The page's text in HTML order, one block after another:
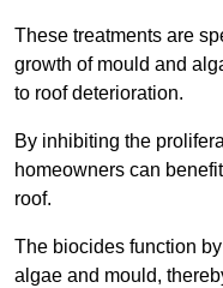
These treatments are
growth of mould and
to roof deterioration.
By inhibiting the
homeowners can
roof.
The biocides function
algae and mould,